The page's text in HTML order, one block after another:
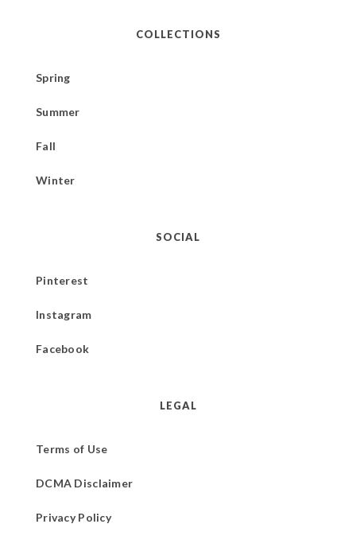
COLLECTIONS
Spring
Summer
Fall
Winter
SOCIAL
Pinterest
Instagram
Facebook
LEGAL
Terms of Use
DCMA Disclaimer
Privacy Policy